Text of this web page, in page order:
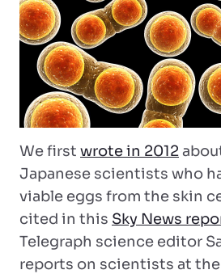
We first wrote in 2012
Japanese scientists who
viable eggs from the skin
cited in this Sky News
Telegraph science editor
reports on scientists at